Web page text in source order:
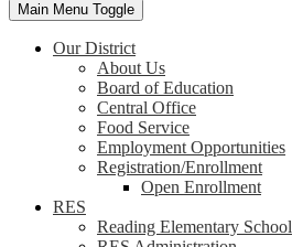
Main Menu Toggle
Our District
About Us
Board of Education
Central Office
Food Service
Employment Opportunities
Registration/Enrollment
Open Enrollment
RES
Reading Elementary School